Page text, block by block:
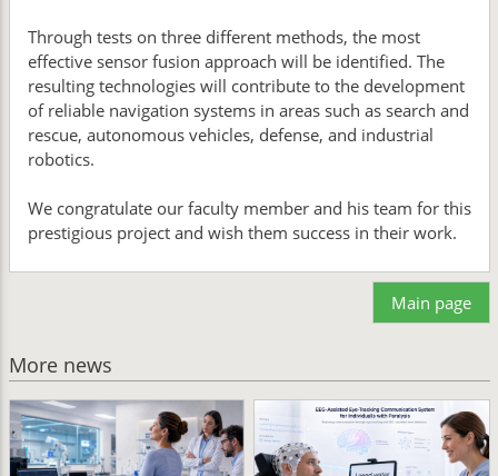
Through tests on three different methods, the most
effective sensor fusion approach will be identified. The
resulting technologies will contribute to the development
of reliable navigation systems in areas such as search and
rescue, autonomous vehicles, defense, and industrial
robotics.
We congratulate our faculty member and his team for this
prestigious project and wish them success in their work.
Main page
More news